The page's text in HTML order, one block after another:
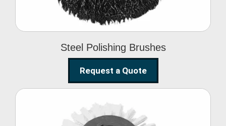
Steel Polishing Brushes
Request a Quote